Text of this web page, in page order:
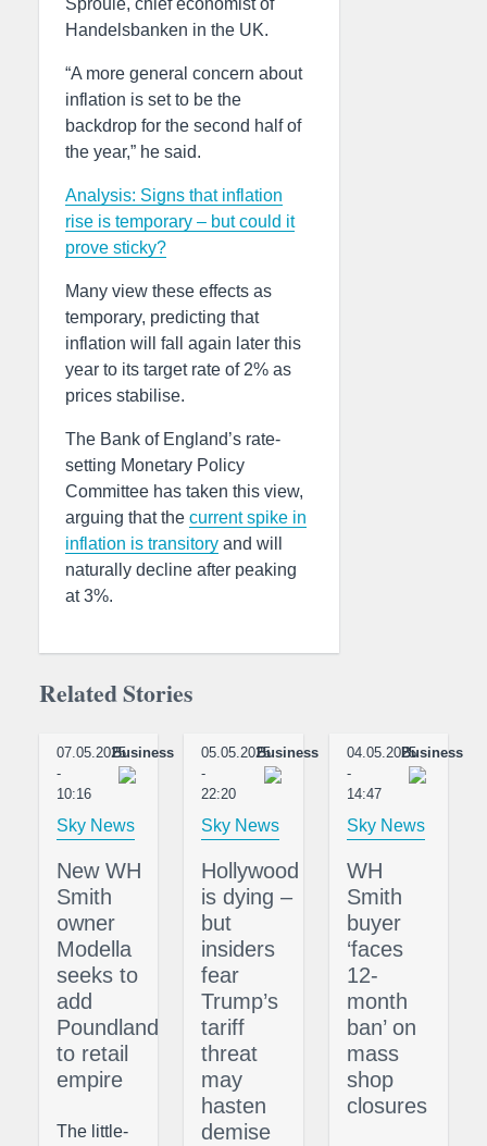
Sproule, chief economist of
Handelsbanken in the UK.
“A more general concern about
inflation is set to be the
backdrop for the second half of
the year,” he said.
Analysis: Signs that inflation
rise is temporary – but could it
prove sticky?
Many view these effects as
temporary, predicting that
inflation will fall again later this
year to its target rate of 2% as
prices stabilise.
The Bank of England’s rate-
setting Monetary Policy
Committee has taken this view,
arguing that the current spike in
inflation is transitory and will
naturally decline after peaking
at 3%.
Related Stories
07.05.2025
-
10:16
Business
Sky News
New WH
Smith
owner
Modella
seeks to
add
Poundland
to retail
empire
The little-
05.05.2025
-
22:20
Business
Sky News
Hollywood
is dying –
but
insiders
fear
Trump’s
tariff
threat
may
hasten
demise
04.05.2025
-
14:47
Business
Sky News
WH
Smith
buyer
‘faces
12-
month
ban’ on
mass
shop
closures